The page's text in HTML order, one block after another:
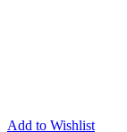
Add to Wishlist